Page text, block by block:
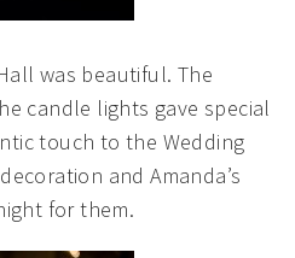
was beautiful. The
candle lights gave special
touch to the Wedding
and Amanda’s
for them.